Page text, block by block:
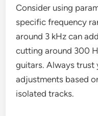
Consider using
specific frequency
around 3 kHz can
cutting around 300
guitars. Always trust
adjustments based
isolated tracks.